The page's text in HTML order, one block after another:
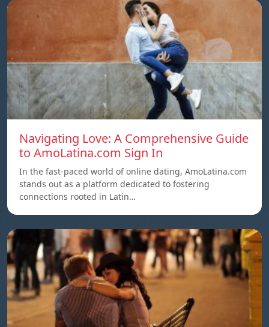
Navigating Love: A Comprehensive Guide
to AmoLatina.com Sign In
In the fast-paced world of online dating, AmoLatina.com
stands out as a platform dedicated to fostering
connections rooted in Latin…